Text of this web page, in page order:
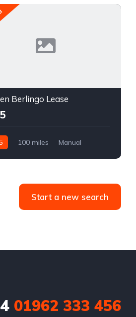
Berlingo Lease
100 miles
Manual
Start a new search
01962 333 456